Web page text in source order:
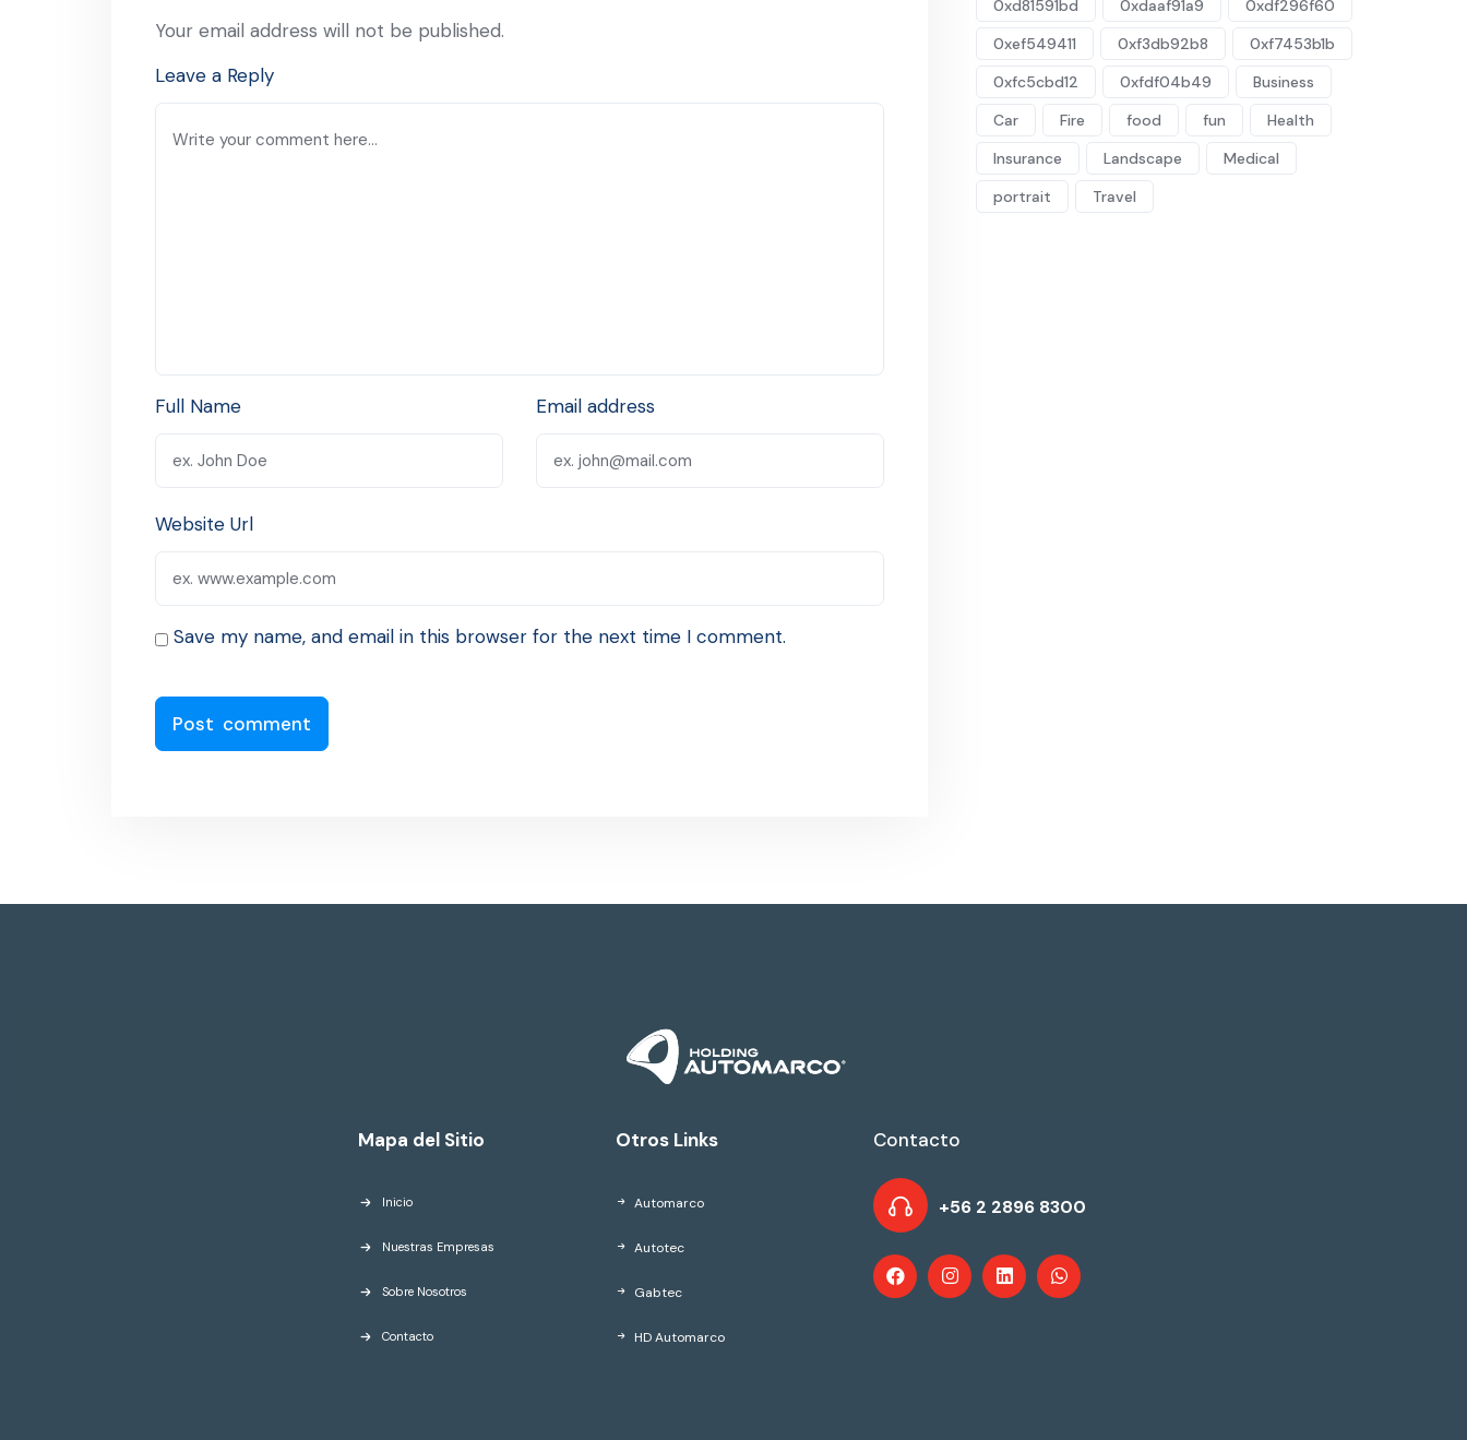
Your email address will not be published.
Leave a Reply
Full Name Email address
Website Url
Save my name, and email in this browser for the next time I comment.
0xd81591bd
0xdaaf91a9
0xdf296f60
0xef549411
0xf3db92b8
0xf7453b1b
0xfc5cbd12
0xfdf04b49
Business
Car
Fire food fun
Health
Insurance
Landscape
Medical
portrait
Travel
Mapa del Sitio
Inicio
Nuestras Empresas
Sobre Nosotros
Contacto
Otros Links
Automarco
Autotec
Gabtec
HD Automarco
Contacto
+56 2 2896 8300